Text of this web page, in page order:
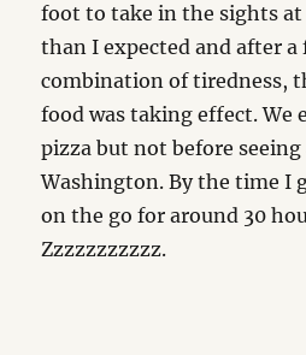
foot to take in the sights
than I expected and after a
combination of tiredness,
food was taking effect. We
pizza but not before
Washington. By the time I
on the go for around 30
Zzzzzzzzzzz.